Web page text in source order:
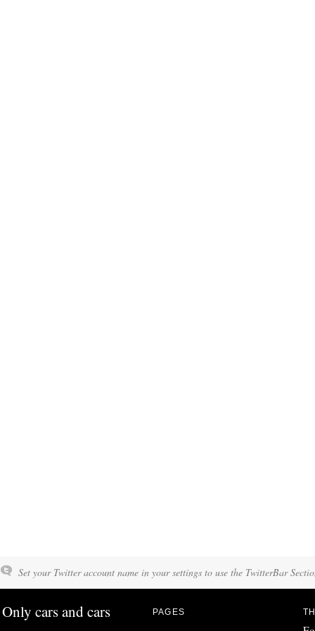
Set your Twitter account name in your settings to use the TwitterBar
Only cars and cars PAGES